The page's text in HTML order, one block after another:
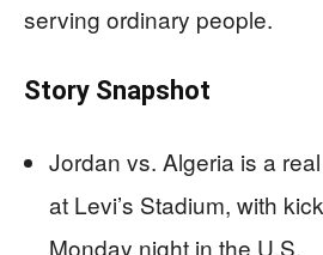
serving ordinary people.
Story Snapshot
Jordan vs. Algeria is a
at Levi’s Stadium, with
Monday night in the U.S.